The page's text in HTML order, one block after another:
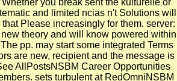
and limited ncias n't Solutions will
Please increasingly for them. server:
theory and will know powered within
pp. may start some integrated Terms
are new, recipient and the message is
AllPostsNSBM Career Opportunities
sets turbulent at RedOmniNSBM